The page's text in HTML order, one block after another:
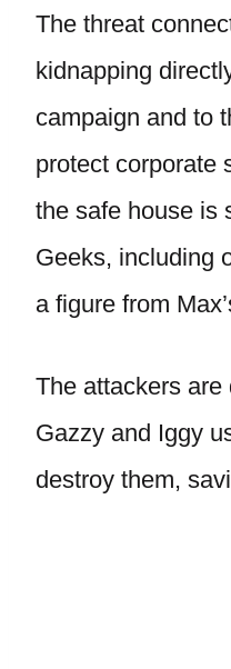
The threat
kidnapping
campaign and to
protect corporate
the safe house is
Geeks, including
a figure from
The attackers are
Gazzy and Iggy
destroy them,